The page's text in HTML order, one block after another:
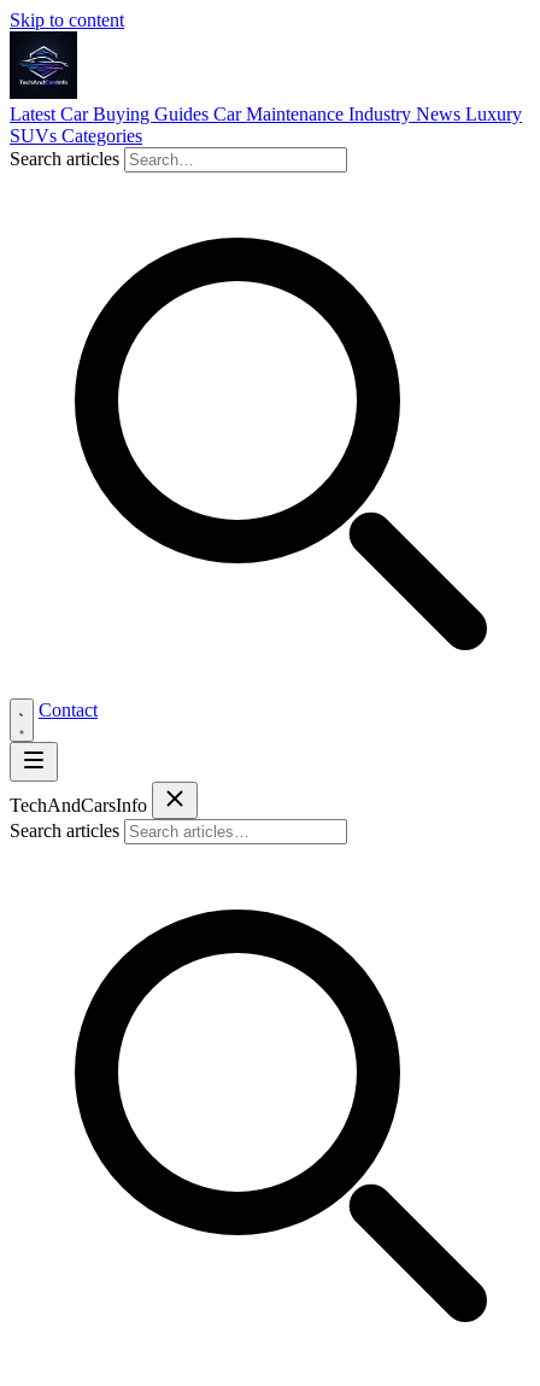
Skip to content
Latest Car Buying Guides Car Maintenance Industry News Luxury
SUVs Categories
Search articles
Contact
TechAndCarsInfo
Search articles